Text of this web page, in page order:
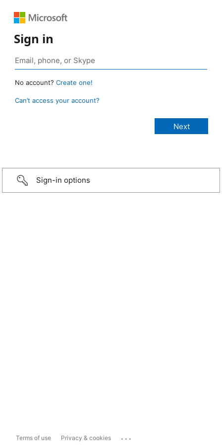
Sign in
No account? Create one!
Can’t access your account?
Sign-in options
Terms of use Privacy & cookies ...